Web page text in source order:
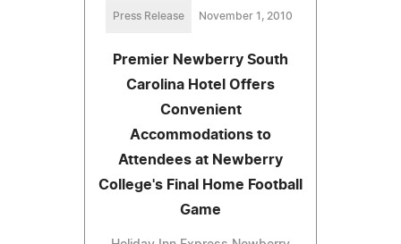
Press Release November 1, 2010
Premier Newberry South
Carolina Hotel Offers
Convenient
Accommodations to
Attendees at Newberry
College's Final Home Football
Game